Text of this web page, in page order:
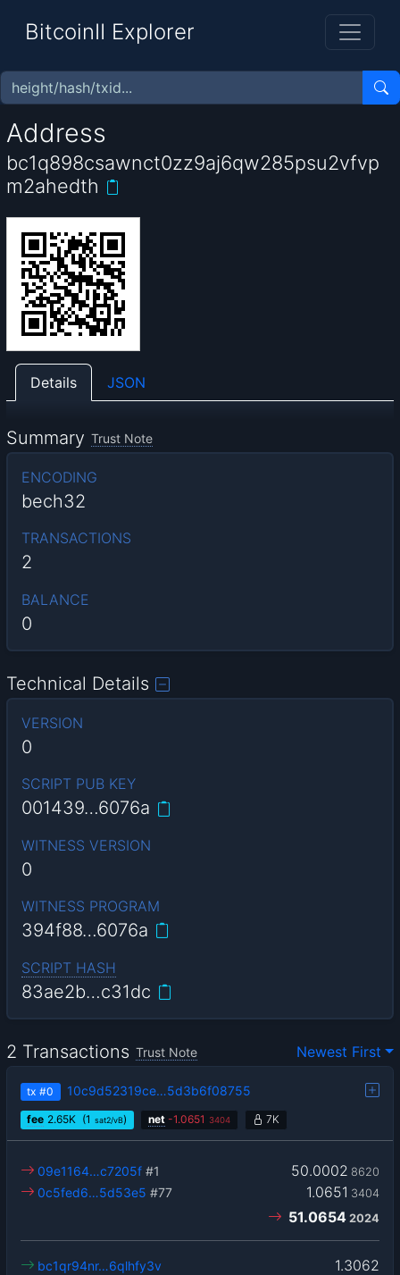
BitcoinII Explorer
Address
bc1q898csawnct0zz9aj6qw285psu2vfvp
m2ahedth
Details JSON
Summary Trust Note
ENCODING
bech32
TRANSACTIONS
2
BALANCE
0
Technical Details
VERSION
0
SCRIPT PUB KEY
001439…6076a
WITNESS VERSION
0
WITNESS PROGRAM
394f88…6076a
SCRIPT HASH
83ae2b…c31dc
2 Transactions Trust Note Newest First
tx #0 10c9d52319ce…5d3b6f08755
fee 2.65K (1 sat2/vB) net -1.0651 3404 7K
50.0002 8620
09e1164…c7205f #1
1.0651 3404
0c5fed6…5d53e5 #77
51.0654 2024
1.3062
bc1qr94nr…6qlhfy3v